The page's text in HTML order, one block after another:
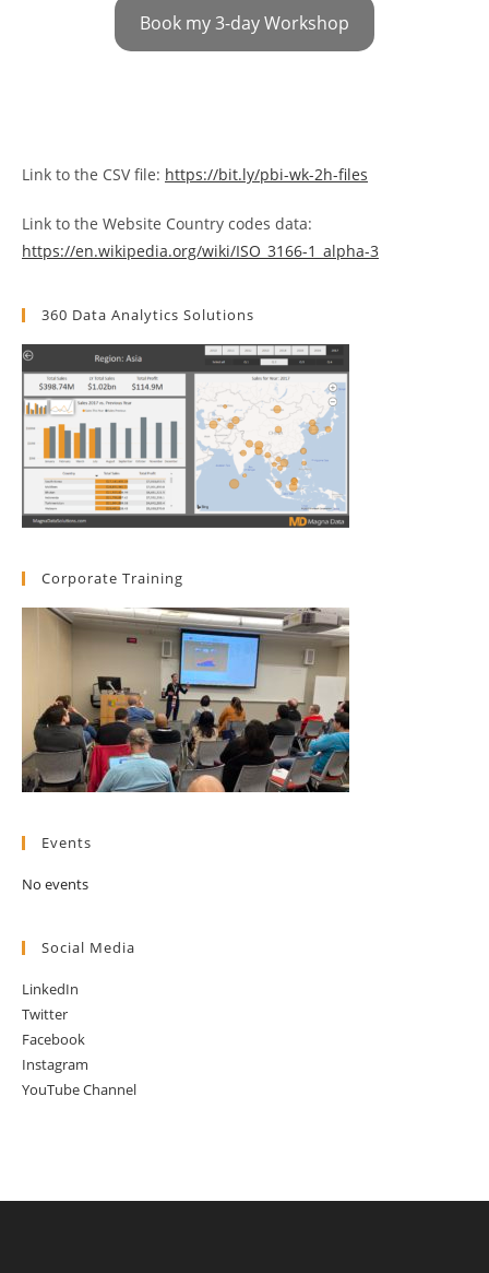
Book my 3-day Workshop
Link to the CSV file: https://bit.ly/pbi-wk-2h-files
Link to the Website Country codes data:
https://en.wikipedia.org/wiki/ISO_3166-1_alpha-3
360 Data Analytics Solutions
Corporate Training
Events
No events
Social Media
LinkedIn
Twitter
Facebook
Instagram
YouTube Channel